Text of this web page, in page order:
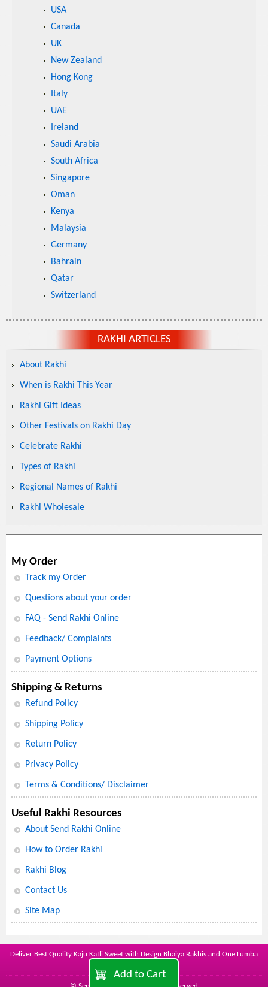
Add to Cart
USA
Canada
UK
New Zealand
Hong Kong
Italy
UAE
Ireland
Saudi Arabia
South Africa
Singapore
Oman
Kenya
Malaysia
Germany
Bahrain
Qatar
Switzerland
RAKHI ARTICLES
About Rakhi
When is Rakhi This Year
Rakhi Gift Ideas
Other Festivals on Rakhi Day
Celebrate Rakhi
Types of Rakhi
Regional Names of Rakhi
Rakhi Wholesale
My Order
Track my Order
Questions about your order
FAQ - Send Rakhi Online
Feedback/ Complaints
Payment Options
Shipping & Returns
Refund Policy
Shipping Policy
Return Policy
Privacy Policy
Terms & Conditions/ Disclaimer
Useful Rakhi Resources
About Send Rakhi Online
How to Order Rakhi
Rakhi Blog
Contact Us
Site Map
Deliver Best Quality Kaju Katli Sweet with Design Bhaiya Rakhis and One Lumba